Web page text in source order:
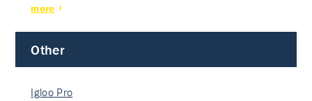
more
Other
Igloo Pro